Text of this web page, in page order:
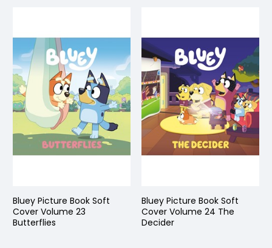
Bluey Picture Book Soft
Cover Volume 23
Butterflies
Bluey Picture Book Soft
Cover Volume 24 The
Decider